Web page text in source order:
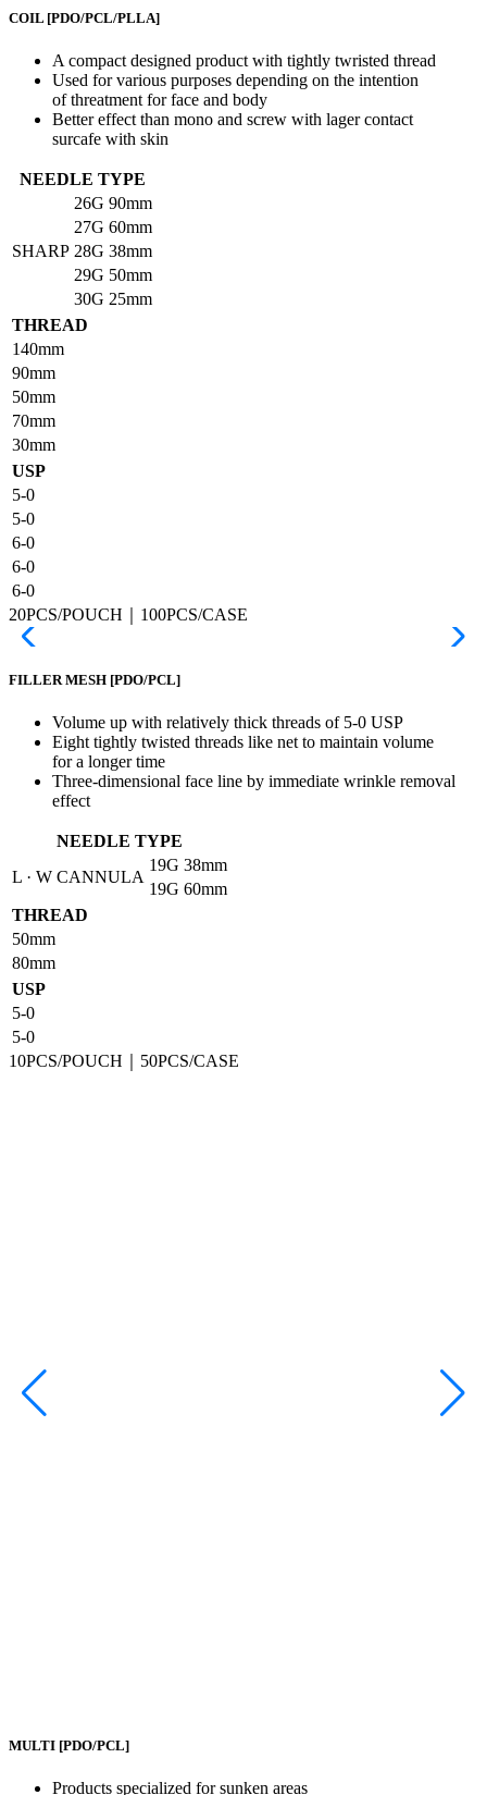
COIL [PDO/PCL/PLLA]
A compact designed product with tightly twristed thread
Used for various purposes depending on the intention
of threatment for face and body
Better effect than mono and screw with lager contact
surcafe with skin
NEEDLE TYPE
SHARP
26G 90mm
27G 60mm
28G 38mm
29G 50mm
30G 25mm
THREAD
140mm
90mm
50mm
70mm
30mm
USP
5-0
5-0
6-0
6-0
6-0
20PCS/POUCH｜100PCS/CASE
FILLER MESH [PDO/PCL]
Volume up with relatively thick threads of 5-0 USP
Eight tightly twisted threads like net to maintain volume
for a longer time
Three-dimensional face line by immediate wrinkle removal
effect
NEEDLE TYPE
L · W CANNULA
19G 38mm
19G 60mm
THREAD
50mm
80mm
USP
5-0
5-0
10PCS/POUCH｜50PCS/CASE
MULTI [PDO/PCL]
Products specialized for sunken areas